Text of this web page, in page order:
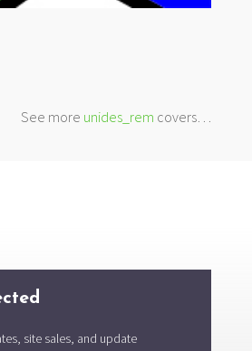
See more unides_rem covers…
site sales, and update